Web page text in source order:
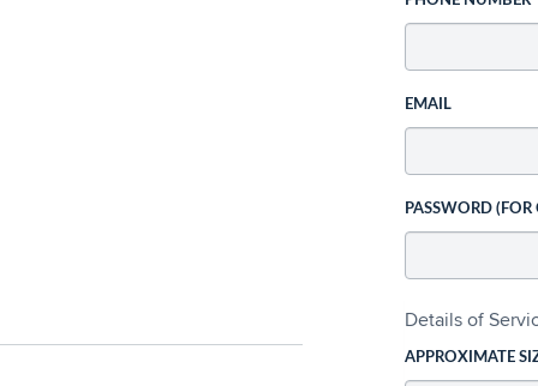
EMAIL
PASSWORD
Details of
APPROXIMATE